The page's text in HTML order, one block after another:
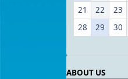
21
22 23
28
29 30
ABOUT US